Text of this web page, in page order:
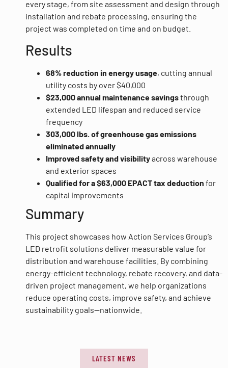
every stage, from site assessment and design through
installation and rebate processing, ensuring the
project was completed on time and on budget.
Results
68% reduction in energy usage, cutting annual
utility costs by over $40,000
$23,000 annual maintenance savingsthrough
extended LED lifespan and reduced service
frequency
303,000 lbs. of greenhouse gas emissions
eliminated annually
Improved safety and visibilityacross warehouse
and exterior spaces
Qualified for a $63,000 EPACT tax deduction for
capital improvements
Summary
This project showcases how Action Services Group’s
LED retrofit solutions deliver measurable value for
distribution and warehouse facilities. By combining
energy-efficient technology, rebate recovery, and data-
driven project management, we help organizations
reduce operating costs, improve safety, and achieve
sustainability goals—nationwide.
LATEST NEWS